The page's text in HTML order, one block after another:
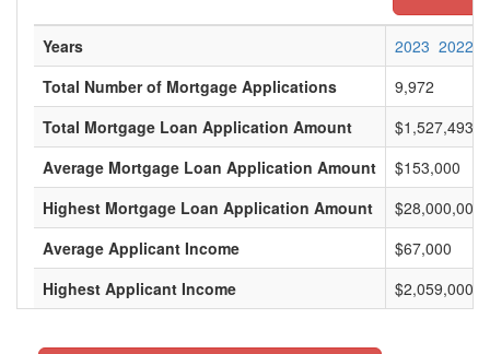
Years 2023 2022
Total Number of Mortgage Applications
9,972
Total Mortgage Loan Application Amount
Average Mortgage Loan Application Amount
$153,000
Highest Mortgage Loan Application Amount
$28,000,000
Average Applicant Income
$67,000
Highest Applicant Income
$2,059,000